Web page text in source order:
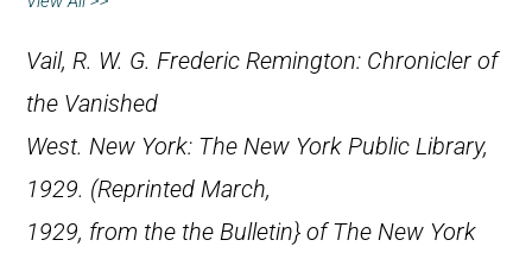
Vail, R. W. G. Frederic Remington: Chronicler of
the Vanished
West. New York: The New York Public Library,
1929. (Reprinted March,
1929, from the the Bulletin} of The New York